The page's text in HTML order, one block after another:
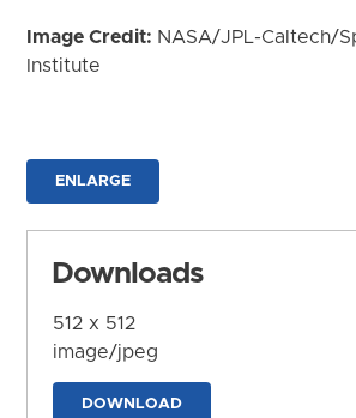
Image Credit: NASA/JPL-Caltech/
Institute
ENLARGE
Downloads
512 x 512
image/jpeg
DOWNLOAD